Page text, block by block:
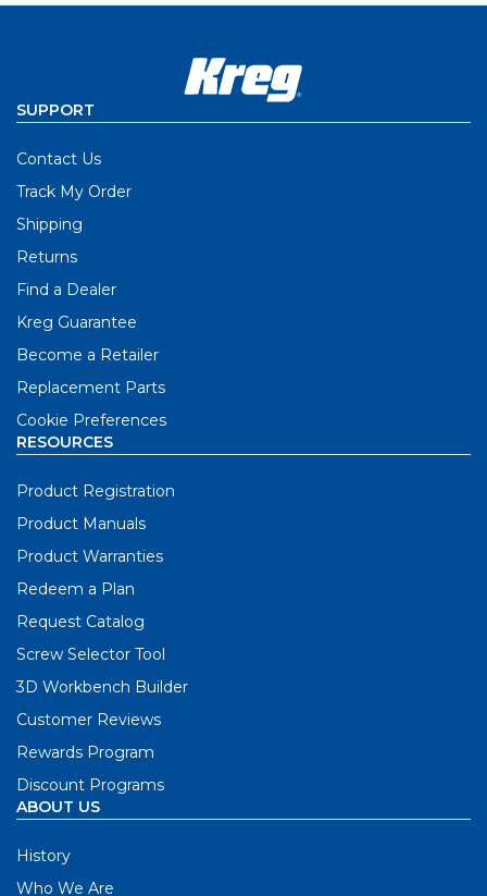
SUPPORT
Contact Us
Track My Order
Shipping
Returns
Find a Dealer
Kreg Guarantee
Become a Retailer
Replacement Parts
Cookie Preferences
RESOURCES
Product Registration
Product Manuals
Product Warranties
Redeem a Plan
Request Catalog
Screw Selector Tool
3D Workbench Builder
Customer Reviews
Rewards Program
Discount Programs
ABOUT US
History
Who We Are